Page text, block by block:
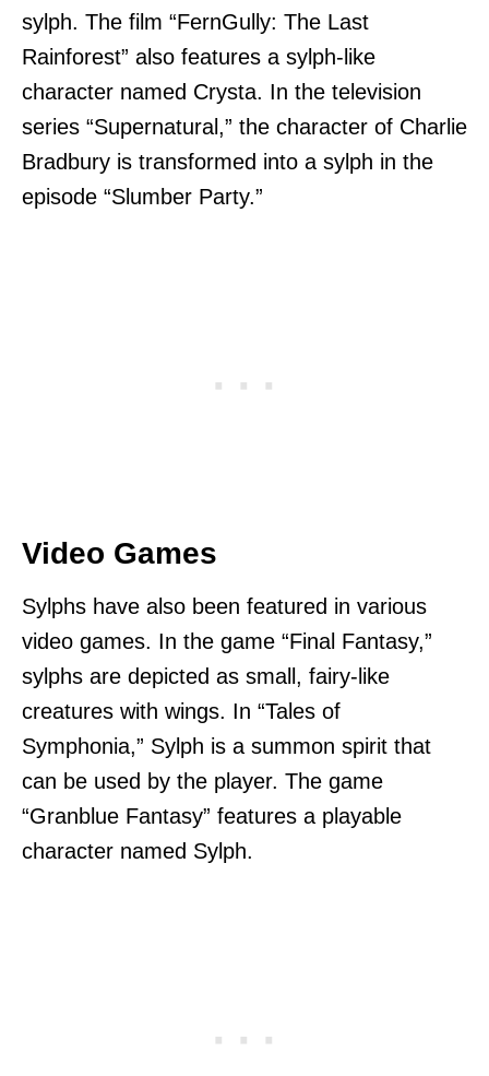
sylph. The film “FernGully: The Last
Rainforest” also features a sylph-like
character named Crysta. In the television
series “Supernatural,” the character of Charlie
Bradbury is transformed into a sylph in the
episode “Slumber Party.”
Video Games
Sylphs have also been featured in various
video games. In the game “Final Fantasy,”
sylphs are depicted as small, fairy-like
creatures with wings. In “Tales of
Symphonia,” Sylph is a summon spirit that
can be used by the player. The game
“Granblue Fantasy” features a playable
character named Sylph.